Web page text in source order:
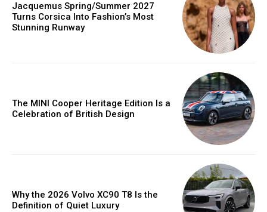
Jacquemus Spring/Summer 2027
Turns Corsica Into Fashion’s Most
Stunning Runway
The MINI Cooper Heritage Edition Is a
Celebration of British Design
Why the 2026 Volvo XC90 T8 Is the
Definition of Quiet Luxury